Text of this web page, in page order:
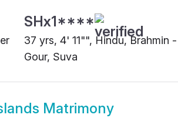
SHx1****
37 yrs, 4' 11"", Hindu, Brahmin -
Gour, Suva
Matrimony